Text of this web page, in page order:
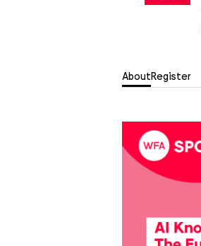
AboutRegister